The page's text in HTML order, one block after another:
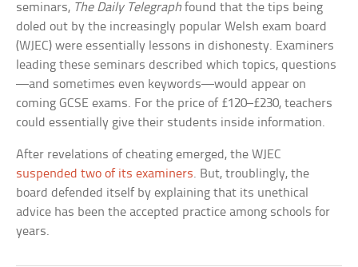
seminars, The Daily Telegraph found that the tips being
doled out by the increasingly popular Welsh exam board
(WJEC) were essentially lessons in dishonesty. Examiners
leading these seminars described which topics, questions
—and sometimes even keywords—would appear on
coming GCSE exams. For the price of £120–£230, teachers
could essentially give their students inside information.
After revelations of cheating emerged, the WJEC
suspended two of its examiners. But, troublingly, the
board defended itself by explaining that its unethical
advice has been the accepted practice among schools for
years.